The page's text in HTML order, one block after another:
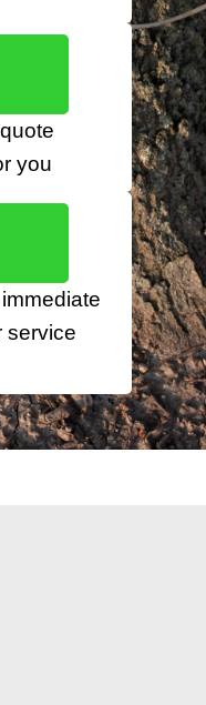
you
service